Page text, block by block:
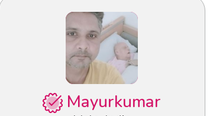
Mayurkumar